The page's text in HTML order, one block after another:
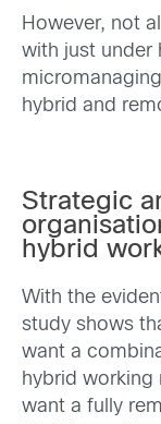
However, not
with just under
hybrid and
Strategic
hybrid
With the
study shows
want a
hybrid working
want a fully